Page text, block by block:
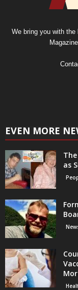
We bring you with
EVEN MORE
as